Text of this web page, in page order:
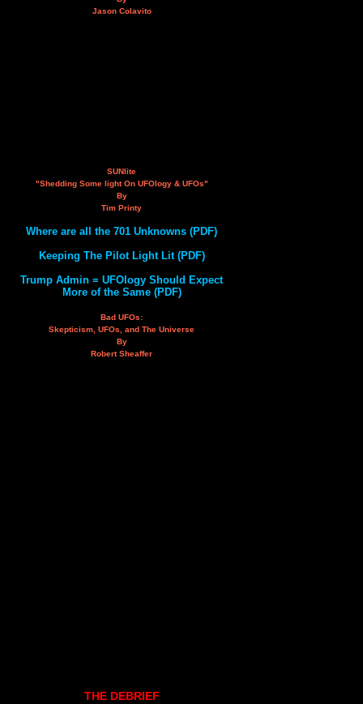
Jason Colavito
SUNlite
"Shedding Some light On UFOlogy & UFOs"
By
Tim Printy
Where are all the 701 Unknowns (PDF)
Keeping The Pilot Light Lit (PDF)
Trump Admin = UFOlogy Should Expect
More of the Same (PDF)
Bad UFOs:
Skepticism, UFOs, and The Universe
By
Robert Sheaffer
THE DEBRIEF